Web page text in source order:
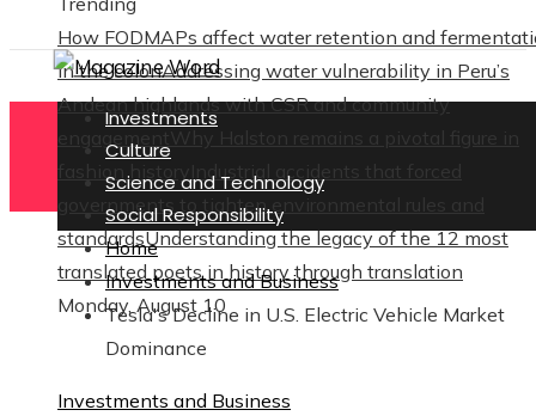
How FODMAPs affect water retention and
in the colonAddressing water vulnerability in Peru’s
Andean highlands with CSR and community
engagement Why Halston remains a pivotal figure in
fashion history
Industrial accidents that forced
governments to tighten environmental rules and
standardsUnderstanding the legacy of the 12 most
translated poets in history through translation
Monday, August 10
Investments
Culture
Science and Technology
Social Responsibility
Home
Investments and Business
Tesla's Decline in U.S. Electric Vehicle Market
Dominance
Investments and Business